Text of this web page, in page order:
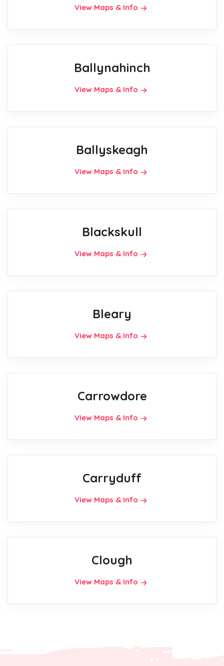
View Maps & Info
Ballynahinch
View Maps & Info
Ballyskeagh
View Maps & Info
Blackskull
View Maps & Info
Bleary
View Maps & Info
Carrowdore
View Maps & Info
Carryduff
View Maps & Info
Clough
View Maps & Info